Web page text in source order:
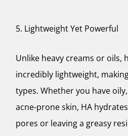
5. Lightweight Yet Powerful
Unlike heavy creams or oils,
incredibly lightweight,
types. Whether you have
acne-prone skin, HA
pores or leaving a greasy